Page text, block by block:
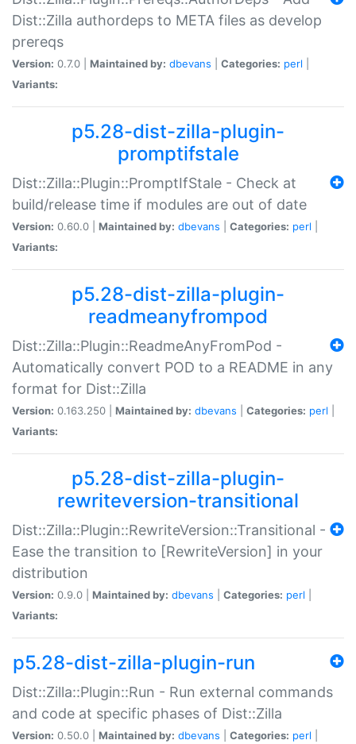
Dist::Zilla authordeps to META files as develop
prereqs
Version: 0.7.0 | Maintained by: dbevans Categories: perl
Variants:
p5.28-dist-zilla-plugin-
promptifstale
Dist::Zilla::Plugin::PromptIfStale - Check at
build/release time if modules are out of date
Version: 0.60.0 | Maintained by: dbevans Categories: perl
Variants:
p5.28-dist-zilla-plugin-
readmeanyfrompod
Dist::Zilla::Plugin::ReadmeAnyFromPod -
Automatically convert POD to a README in any
format for Dist::Zilla
Version: 0.163.250 | Maintained by: dbevans Categories: perl
Variants:
p5.28-dist-zilla-plugin-
rewriteversion-transitional
Dist::Zilla::Plugin::RewriteVersion::Transitional -
Ease the transition to [RewriteVersion] in your
distribution
Version: 0.9.0 | Maintained by: dbevans Categories: perl
Variants:
p5.28-dist-zilla-plugin-run
Dist::Zilla::Plugin::Run - Run external commands
and code at specific phases of Dist::Zilla
Version: 0.50.0 | Maintained by: dbevans Categories: perl